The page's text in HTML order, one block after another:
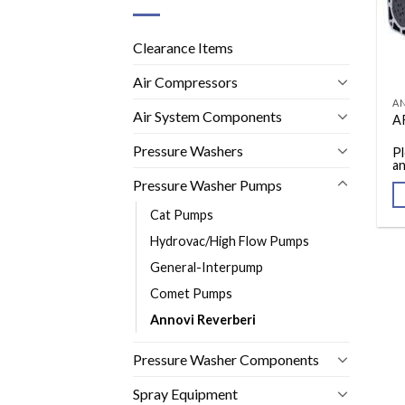
Clearance Items
Air Compressors
Air System Components
Pressure Washers
Pressure Washer Pumps
Cat Pumps
Hydrovac/High Flow Pumps
General-Interpump
Comet Pumps
Annovi Reverberi
Pressure Washer Components
Spray Equipment